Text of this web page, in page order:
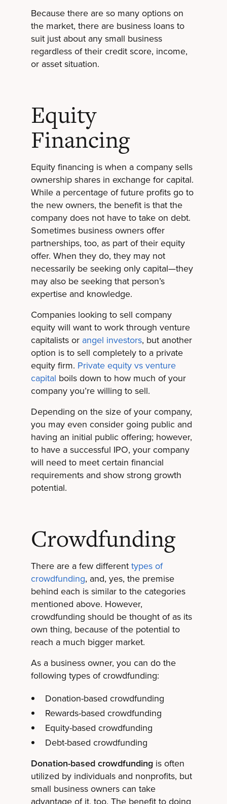
Because there are so many options on
the market, there are business loans to
suit just about any small business
regardless of their credit score, income,
or asset situation.
Equity
Financing
Equity financing is when a company sells
ownership shares in exchange for capital.
While a percentage of future profits go to
the new owners, the benefit is that the
company does not have to take on debt.
Sometimes business owners offer
partnerships, too, as part of their equity
offer. When they do, they may not
necessarily be seeking only capital—they
may also be seeking that person’s
expertise and knowledge.
Companies looking to sell company
equity will want to work through venture
capitalists or angel investors, but another
option is to sell completely to a private
equity firm. Private equity vs venture
capital boils down to how much of your
company you’re willing to sell.
Depending on the size of your company,
you may even consider going public and
having an initial public offering; however,
to have a successful IPO, your company
will need to meet certain financial
requirements and show strong growth
potential.
Crowdfunding
There are a few differenttypes of
crowdfunding, and, yes, the premise
behind each is similar to the categories
mentioned above. However,
crowdfunding should be thought of as its
own thing, because of the potential to
reach a much bigger market.
As a business owner, you can do the
following types of crowdfunding:
Donation-based crowdfunding
Rewards-based crowdfunding
Equity-based crowdfunding
Debt-based crowdfunding
Donation-based crowdfunding is often
utilized by individuals and nonprofits, but
small business owners can take